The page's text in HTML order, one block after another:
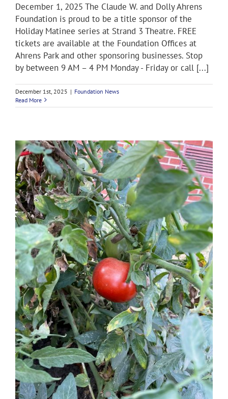
December 1, 2025 The Claude W. and Dolly Ahrens
Foundation is proud to be a title sponsor of the
Holiday Matinee series at Strand 3 Theatre. FREE
tickets are available at the Foundation Offices at
Ahrens Park and other sponsoring businesses. Stop
by between 9 AM – 4 PM Monday - Friday or call [...]
December 1st, 2025 | Foundation News
Read More